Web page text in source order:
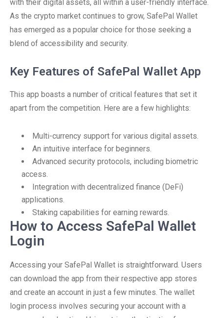
with their digital assets, all within a user-friendly interface.
As the crypto market continues to grow, SafePal Wallet
has emerged as a popular choice for those seeking a
blend of accessibility and security.
Key Features of SafePal Wallet App
This app boasts a number of critical features that set it
apart from the competition. Here are a few highlights:
Multi-currency support for various digital assets.
An intuitive interface for beginners.
Advanced security protocols, including biometric
access.
Integration with decentralized finance (DeFi)
applications.
Staking capabilities for earning rewards.
How to Access SafePal Wallet
Login
Accessing your SafePal Wallet is straightforward. Users
can download the app from their respective app stores
and create an account in just a few minutes. The wallet
login process involves securing your account with a